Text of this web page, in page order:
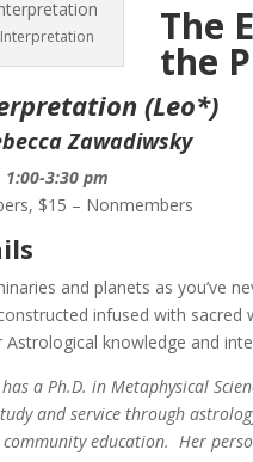
The
the
(Leo*)
Zawadiwsky
1:00-3:30 pm
$15 – Nonmembers
and planets as you’ve
infused with sacred
knowledge and
a Ph.D. in Metaphysical
and service through
education. Her